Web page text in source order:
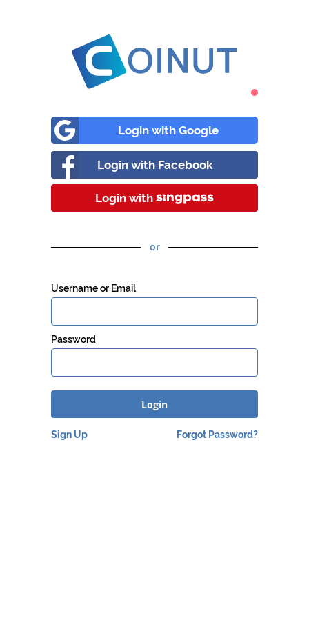
Login with Google
Login with Facebook
Login with
or
Username or Email
Password
Login
Sign Up Forgot Password?